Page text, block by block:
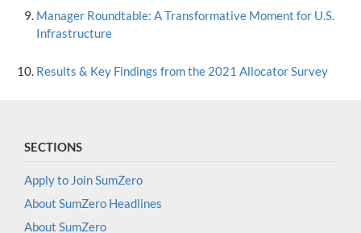
Manager Roundtable: A Transformative Moment for U.S.
Infrastructure
Results & Key Findings from the 2021 Allocator Survey
SECTIONS
Apply to Join SumZero
About SumZero Headlines
About SumZero